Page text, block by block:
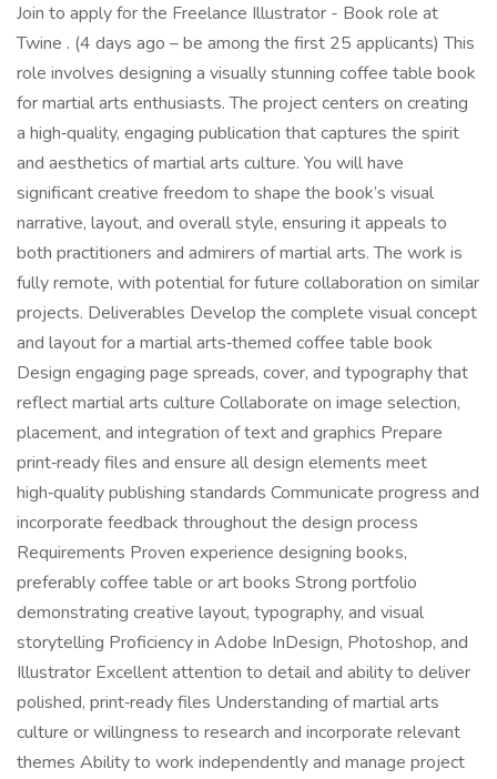
Join to apply for the Freelance Illustrator - Book role at
Twine . (4 days ago – be among the first 25 applicants) This
role involves designing a visually stunning coffee table book
for martial arts enthusiasts. The project centers on creating
a high‑quality, engaging publication that captures the spirit
and aesthetics of martial arts culture. You will have
significant creative freedom to shape the book’s visual
narrative, layout, and overall style, ensuring it appeals to
both practitioners and admirers of martial arts. The work is
fully remote, with potential for future collaboration on similar
projects. Deliverables Develop the complete visual concept
and layout for a martial arts‑themed coffee table book
Design engaging page spreads, cover, and typography that
reflect martial arts culture Collaborate on image selection,
placement, and integration of text and graphics Prepare
print‑ready files and ensure all design elements meet
high‑quality publishing standards Communicate progress and
incorporate feedback throughout the design process
Requirements Proven experience designing books,
preferably coffee table or art books Strong portfolio
demonstrating creative layout, typography, and visual
storytelling Proficiency in Adobe InDesign, Photoshop, and
Illustrator Excellent attention to detail and ability to deliver
polished, print‑ready files Understanding of martial arts
culture or willingness to research and incorporate relevant
themes Ability to work independently and manage project